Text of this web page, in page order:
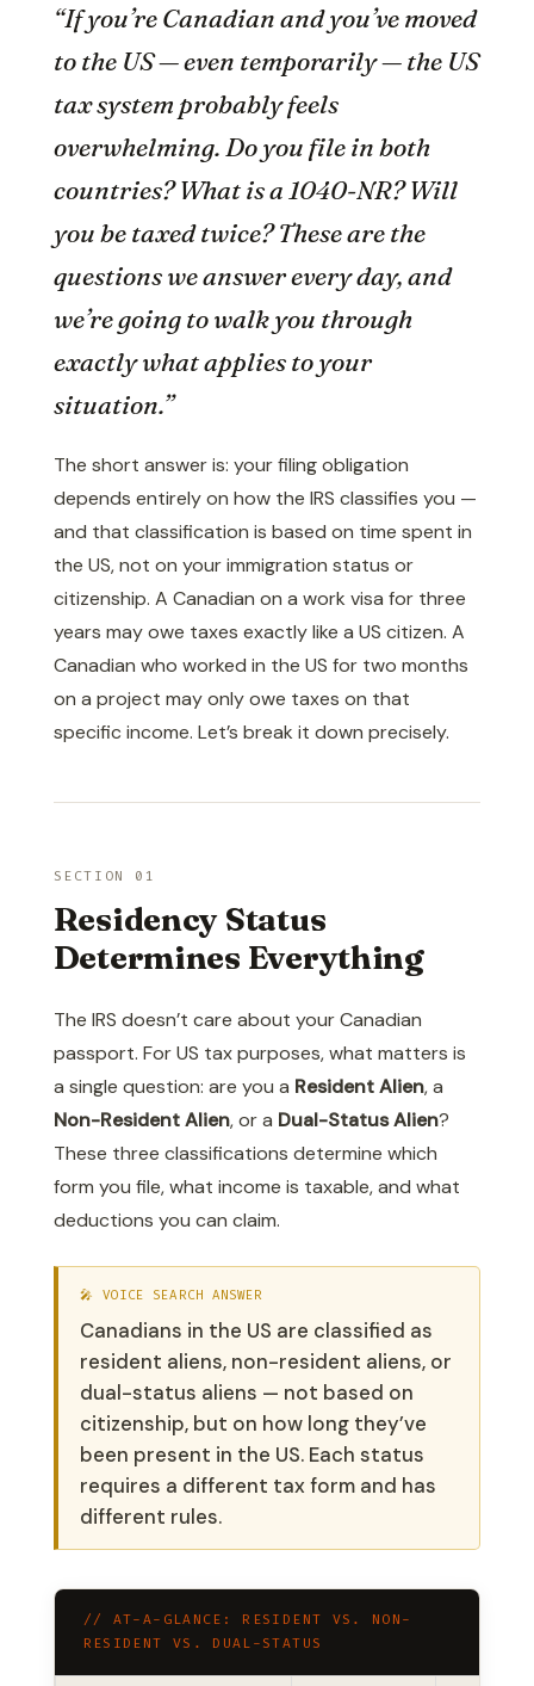
“If you’re Canadian and you’ve moved
to the US — even temporarily — the US
tax system probably feels
overwhelming. Do you file in both
countries? What is a 1040-NR? Will
you be taxed twice? These are the
questions we answer every day, and
we’re going to walk you through
exactly what applies to your
situation.”
The short answer is: your filing obligation
depends entirely on how the IRS classifies you —
and that classification is based on time spent in
the US, not on your immigration status or
citizenship. A Canadian on a work visa for three
years may owe taxes exactly like a US citizen. A
Canadian who worked in the US for two months
on a project may only owe taxes on that
specific income. Let’s break it down precisely.
SECTION 01
Residency Status
Determines Everything
The IRS doesn’t care about your Canadian
passport. For US tax purposes, what matters is
a single question: are you a Resident Alien, a
Non-Resident Alien, or a Dual-Status Alien?
These three classifications determine which
form you file, what income is taxable, and what
deductions you can claim.
🎤 VOICE SEARCH ANSWER
Canadians in the US are classified as
resident aliens, non-resident aliens, or
dual-status aliens — not based on
citizenship, but on how long they’ve
been present in the US. Each status
requires a different tax form and has
different rules.
// AT-A-GLANCE: RESIDENT VS. NON-
RESIDENT VS. DUAL-STATUS